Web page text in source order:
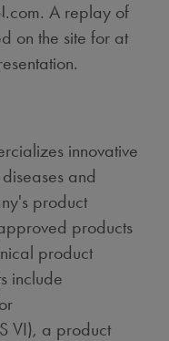
A replay of
on the site for at
innovative
and
product
products
product
include
VI), a product